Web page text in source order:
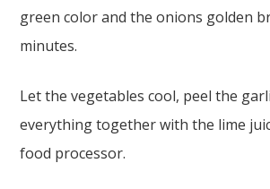
green color and the onions golden
minutes.
Let the vegetables cool, peel the
everything together with the lime
food processor.